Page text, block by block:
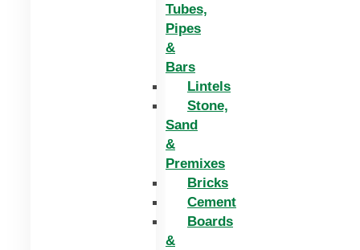
Tubes,
Pipes
&
Bars
Lintels
Stone,
Sand
&
Premixes
Bricks
Cement
Boards
&